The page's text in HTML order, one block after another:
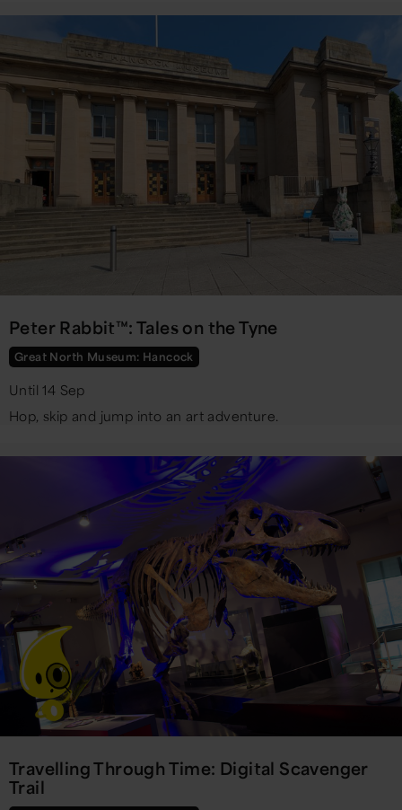
Peter Rabbit™: Tales on the Tyne
Great North Museum: Hancock
Until 14 Sep
Hop, skip and jump into an art adventure.
Travelling Through Time: Digital Scavenger
Trail